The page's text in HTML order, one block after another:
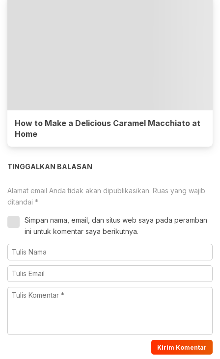
How to Make a Delicious Caramel Macchiato at
Home
TINGGALKAN BALASAN
Alamat email Anda tidak akan dipublikasikan. Ruas yang wajib
ditandai *
Simpan nama, email, dan situs web saya pada peramban
ini untuk komentar saya berikutnya.